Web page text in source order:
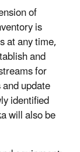
of
is
at any time,
and
for
update
identified
will also be